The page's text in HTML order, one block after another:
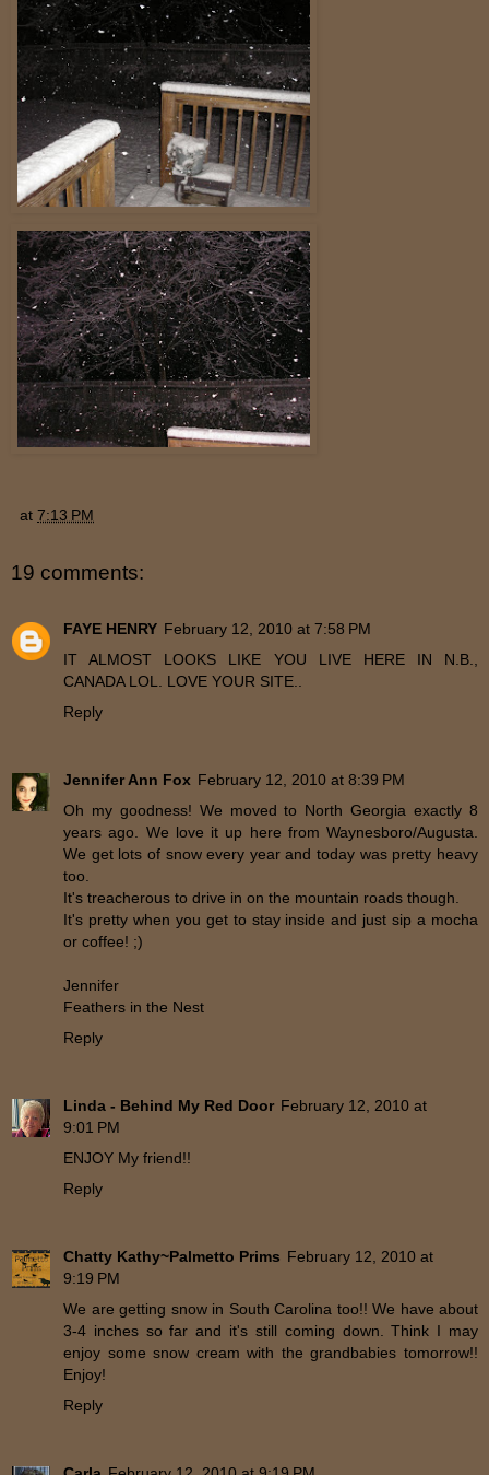
at 7:13 PM
19 comments:
FAYE HENRY February 12, 2010 at 7:58 PM
IT ALMOST LOOKS LIKE YOU LIVE HERE IN N.B.,
CANADA LOL. LOVE YOUR SITE..
Reply
Jennifer Ann Fox February 12, 2010 at 8:39 PM
Oh my goodness! We moved to North Georgia exactly 8
years ago. We love it up here from Waynesboro/Augusta.
We get lots of snow every year and today was pretty heavy
too.
It's treacherous to drive in on the mountain roads though.
It's pretty when you get to stay inside and just sip a mocha
or coffee! ;)
Jennifer
Feathers in the Nest
Reply
Linda - Behind My Red Door February 12, 2010 at
9:01 PM
ENJOY My friend!!
Reply
Chatty Kathy~Palmetto Prims February 12, 2010 at
9:19 PM
We are getting snow in South Carolina too!! We have about
3-4 inches so far and it's still coming down. Think I may
enjoy some snow cream with the grandbabies tomorrow!!
Enjoy!
Reply